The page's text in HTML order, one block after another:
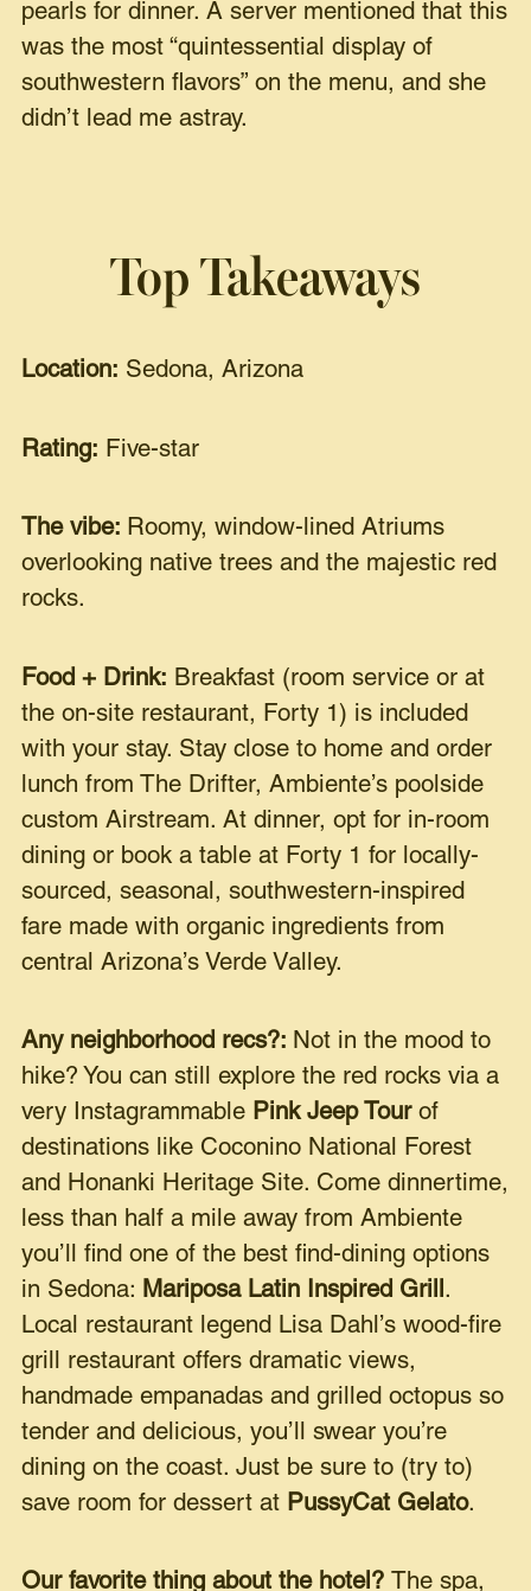
pearls for dinner. A server mentioned that this
was the most “quintessential display of
southwestern flavors” on the menu, and she
didn’t lead me astray.
Top Takeaways
Location: Sedona, Arizona
Rating: Five-star
The vibe: Roomy, window-lined Atriums
overlooking native trees and the majestic red
rocks.
Food + Drink: Breakfast (room service or at
the on-site restaurant, Forty 1) is included
with your stay. Stay close to home and order
lunch from The Drifter, Ambiente’s poolside
custom Airstream. At dinner, opt for in-room
dining or book a table at Forty 1 for locally-
sourced, seasonal, southwestern-inspired
fare made with organic ingredients from
central Arizona’s Verde Valley.
Any neighborhood recs?: Not in the mood to
hike? You can still explore the red rocks via a
very Instagrammable Pink Jeep Tourof
destinations like Coconino National Forest
and Honanki Heritage Site. Come dinnertime,
less than half a mile away from Ambiente
you’ll find one of the best find-dining options
in Sedona: Mariposa Latin Inspired Grill .
Local restaurant legend Lisa Dahl’s wood-fire
grill restaurant offers dramatic views,
handmade empanadas and grilled octopus so
tender and delicious, you’ll swear you’re
dining on the coast. Just be sure to (try to)
save room for dessert at PussyCat Gelato.
Our favorite thing about the hotel? The spa,